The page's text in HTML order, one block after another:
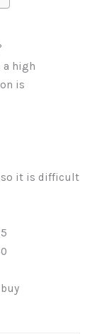
a high
is
so it is difficult